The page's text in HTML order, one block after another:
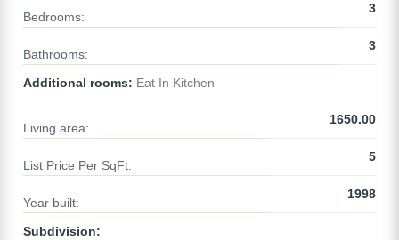
Bedrooms:
3
Bathrooms:
3
Additional rooms: Eat In Kitchen
Living area:
1650.00
List Price Per SqFt:
5
Year built:
1998
Subdivision: